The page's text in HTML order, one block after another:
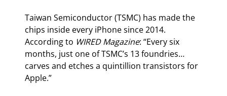
Taiwan Semiconductor (TSMC) has made the
chips inside every iPhone since 2014.
According to WIRED Magazine: “Every six
months, just one of TSMC’s 13 foundries…
carves and etches a quintillion transistors for
Apple.”